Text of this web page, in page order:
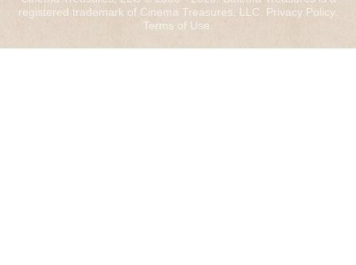
registered trademark of Cinema Treasures, LLC. Privacy Policy.
Terms of Use